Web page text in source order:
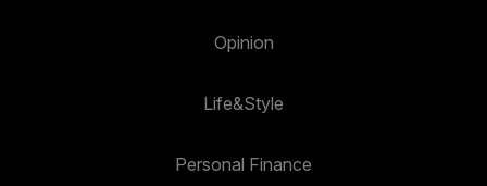
Opinion
Life&Style
Personal Finance